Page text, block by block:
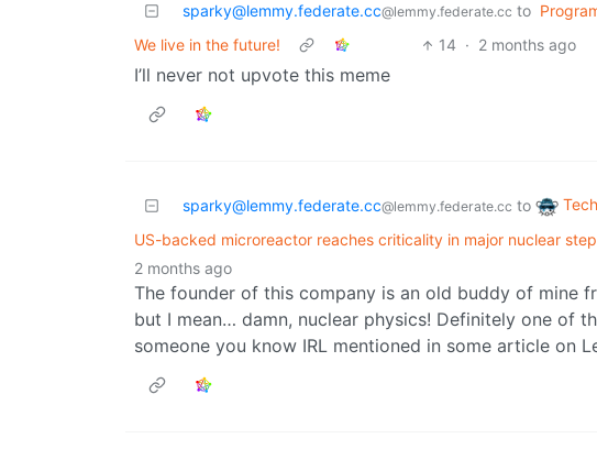
sparky@lemmy.federate.cc@lemmy.federate.cc to
We live in the future!
14 · 2 months ago
I’ll never not upvote this meme
sparky@lemmy.federate.cc@lemmy.federate.cc to
US-backed microreactor reaches criticality in major nuclear step
2 months ago
The founder of this company is an old buddy of mine
but I mean… damn, nuclear physics! Definitely one of
someone you know IRL mentioned in some article on